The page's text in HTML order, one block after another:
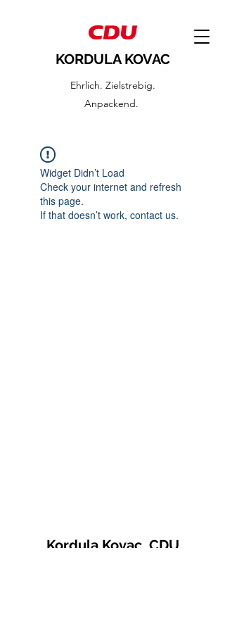
KORDULA KOVAC
Ehrlich. Zielstrebig.
Anpackend.
Widget Didn’t Load
Check your internet and refresh
this page.
If that doesn’t work, contact us.
Kordula Kovac, CDU